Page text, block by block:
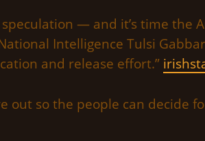
— and it’s time the
Intelligence Tulsi
and release effort.”
so the people can decide